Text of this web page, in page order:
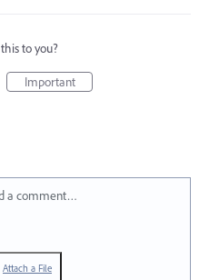
to you?
Important
a comment…
Attach a File